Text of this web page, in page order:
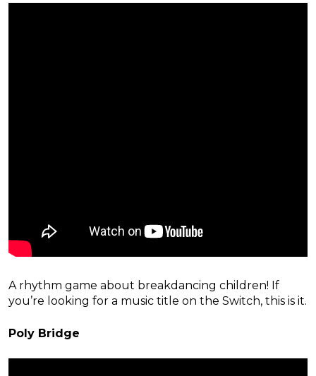
A rhythm game about breakdancing children! If
you’re looking for a music title on the Switch, this is it.
Poly Bridge